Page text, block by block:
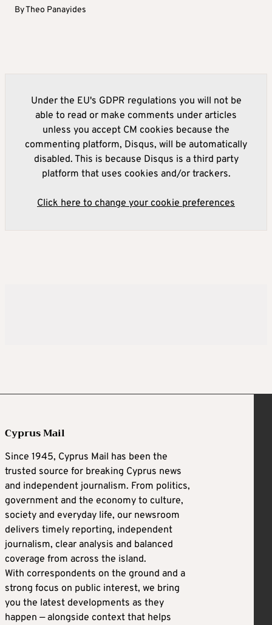
ByTheo Panayides
Under the EU's GDPR regulations you will not be
able to read or make comments under articles
unless you accept CM cookies because the
commenting platform, Disqus, will be automatically
disabled. This is because Disqus is a third party
platform that uses cookies and/or trackers.
Click here to change your cookie preferences
Cyprus Mail
Since 1945, Cyprus Mail has been the
trusted source for breaking Cyprus news
and independent journalism. From politics,
government and the economy to culture,
society and everyday life, our newsroom
delivers timely reporting, independent
journalism, clear analysis and balanced
coverage from across the island.
With correspondents on the ground and a
strong focus on public interest, we bring
you the latest developments as they
happen — alongside context that helps